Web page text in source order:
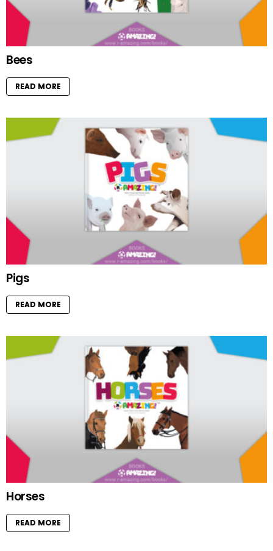
Bees
READ MORE
Pigs
READ MORE
Horses
READ MORE